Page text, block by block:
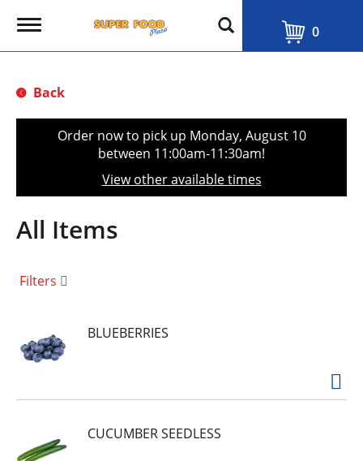
T
g
e
t
o
n
0
Back
Order now to pick up Monday, August 10
between 11:00am-11:30am!
View other available times
All Items
Filters
BLUEBERRIES
CUCUMBER SEEDLESS